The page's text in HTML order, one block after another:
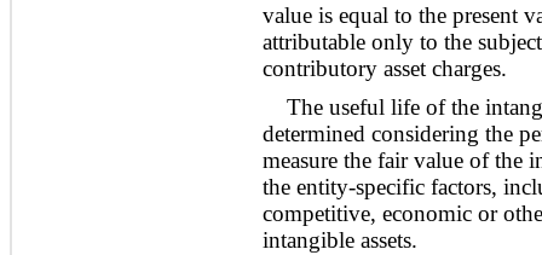
value is equal to the present
attributable only to the
contributory asset charges.
The useful life of the
determined considering the
measure the fair value of the
the entity-specific factors,
competitive, economic or
intangible assets.